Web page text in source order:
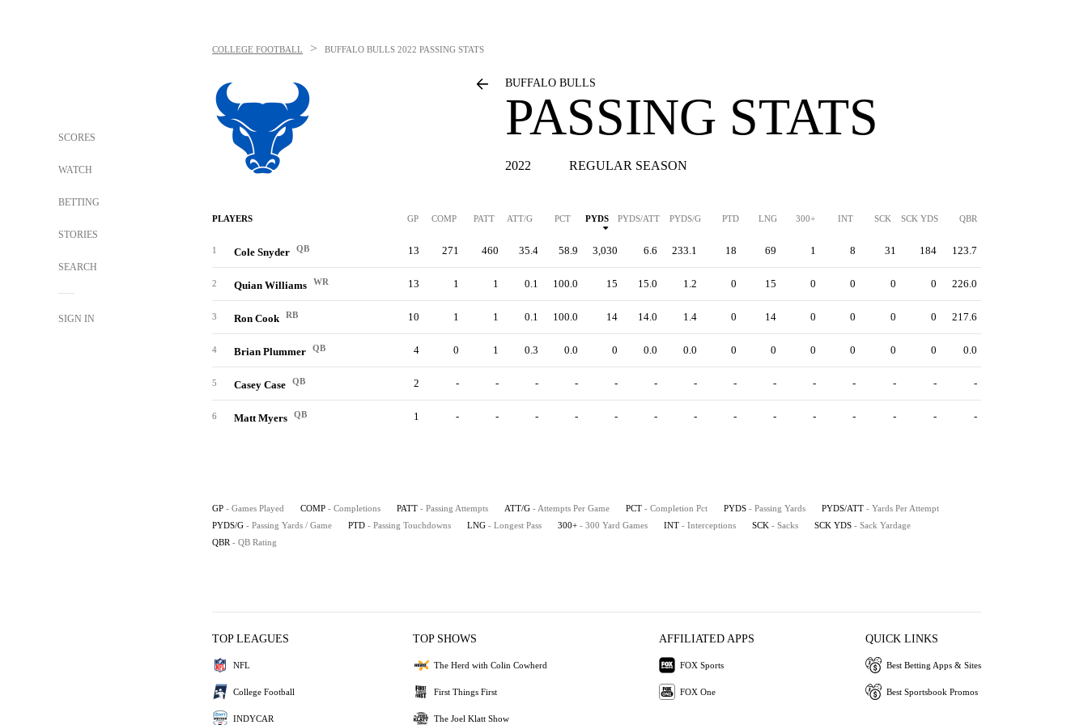
SCORES
WATCH
BETTING
STORIES
SEARCH
SIGN IN
COLLEGE FOOTBALL > BUFFALO BULLS 2022 PASSING STATS
BUFFALO BULLS
PASSING STATS
2022 REGULAR SEASON
PLAYERS GP COMP PATT ATT/G PCT PYDS PYDS/ATT PYDS/G PTD LNG 300+ INT SCK SCK YDS QBR
1 Cole Snyder QB 13 271 460 35.4 58.9 3,030 6.6 233.1 18 69 1 8 31 184 123.7
2 Quian Williams WR 13 1 1 0.1 100.0 15 15.0 1.2 0 15 0 0 0 0 226.0
3 Ron Cook RB 10 1 1 0.1 100.0 14 14.0 1.4 0 14 0 0 0 0 217.6
4 Brian Plummer QB 4 0 1 0.3 0.0 0 0.0 0.0 0 0 0 0 0 0 0.0
5 Casey Case QB 2 - - - - - - - - - - - - - -
6 Matt Myers QB 1 - - - - - - - - - - - - - -
GP - Games Played COMP - Completions PATT - Passing Attempts ATT/G - Attempts Per Game PCT - Completion Pct PYDS - Passing Yards PYDS/ATT - Yards Per Attempt
PYDS/G - Passing Yards / Game PTD - Passing Touchdowns LNG - Longest Pass 300+ - 300 Yard Games INT - Interceptions SCK - Sacks SCK YDS - Sack Yardage
QBR - QB Rating
TOP LEAGUES
NFL
College Football
INDYCAR
TOP SHOWS
The Herd with Colin Cowherd
First Things First
The Joel Klatt Show
AFFILIATED APPS
FOX Sports
FOX One
QUICK LINKS
Best Betting Apps & Sites
Best Sportsbook Promos